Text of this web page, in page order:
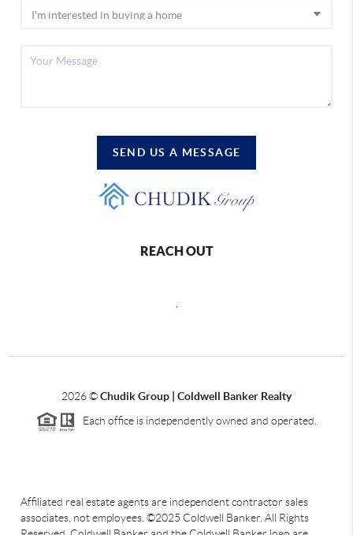
SEND US A MESSAGE
REACH OUT
2026©Chudik Group | Coldwell Banker Realty
Each office is independently owned and operated.
Affiliated real estate agents are independent contractor sales
associates, not employees. ©2025 Coldwell Banker. All Rights